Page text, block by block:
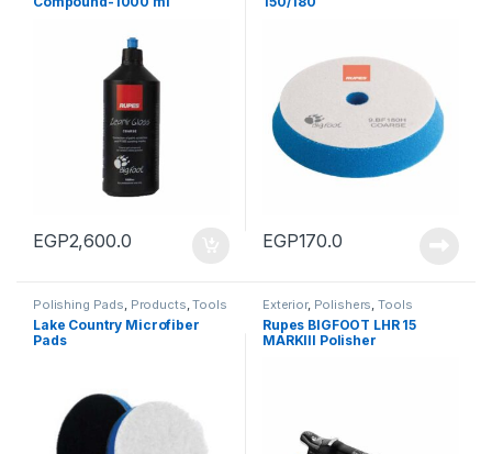
EGP2,600.0 EGP170.0
Polishing Pads, Products,Tools
Lake Country Microfiber
Pads
Exterior, Polishers,Tools
Rupes BIGFOOT LHR 15
MARKIII Polisher